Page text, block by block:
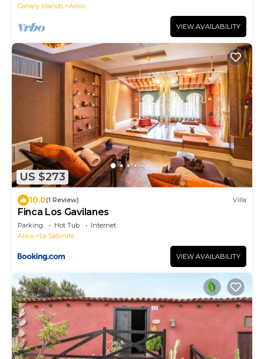
Canary Islands
Arico
VIEW AVAILABILITY
US $273
10.0(1 Review) Villa
Finca Los Gavilanes
Parking Hot Tub
Internet
Arico
La Sabinita
VIEW AVAILABILITY